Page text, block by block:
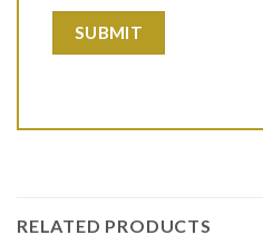
RELATED PRODUCTS